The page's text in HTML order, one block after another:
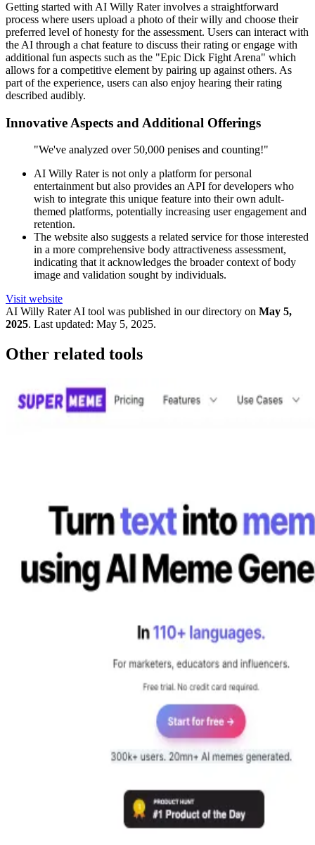
Getting started with AI Willy Rater involves a straightforward
process where users upload a photo of their willy and choose their
preferred level of honesty for the assessment. Users can interact with
the AI through a chat feature to discuss their rating or engage with
additional fun aspects such as the "Epic Dick Fight Arena" which
allows for a competitive element by pairing up against others. As
part of the experience, users can also enjoy hearing their rating
described audibly.
Innovative Aspects and Additional Offerings
"We've analyzed over 50,000 penises and counting!"
AI Willy Rater is not only a platform for personal
entertainment but also provides an API for developers who
wish to integrate this unique feature into their own adult-
themed platforms, potentially increasing user engagement and
retention.
The website also suggests a related service for those interested
in a more comprehensive body attractiveness assessment,
indicating that it acknowledges the broader context of body
image and validation sought by individuals.
Visit website
AI Willy RaterAI tool was published in our directory on May 5,
2025. Last updated: May 5, 2025.
Other related tools